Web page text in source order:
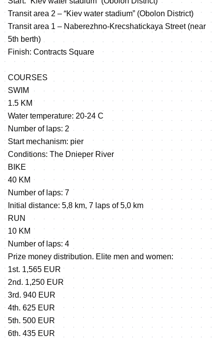
Transit area 2 – “Kiev water stadium” (Obolon District)
Transit area 1 – Naberezhno-Krecshatickaya Street (near
5th berth)
Finish: Contracts Square
COURSES
SWIM
1.5 KM
Water temperature: 20-24 C
Number of laps: 2
Start mechanism: pier
Conditions: The Dnieper River
BIKE
40 KM
Number of laps: 7
Initial distance: 5,8 km, 7 laps of 5,0 km
RUN
10 KM
Number of laps: 4
Prize money distribution. Elite men and women:
1st. 1,565 EUR
2nd. 1,250 EUR
3rd. 940 EUR
4th. 625 EUR
5th. 500 EUR
6th. 435 EUR